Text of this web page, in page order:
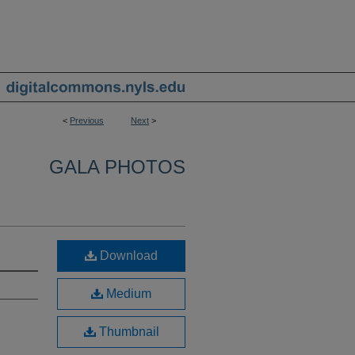
< Previous Next >
GALA PHOTOS
Download
Medium
Thumbnail